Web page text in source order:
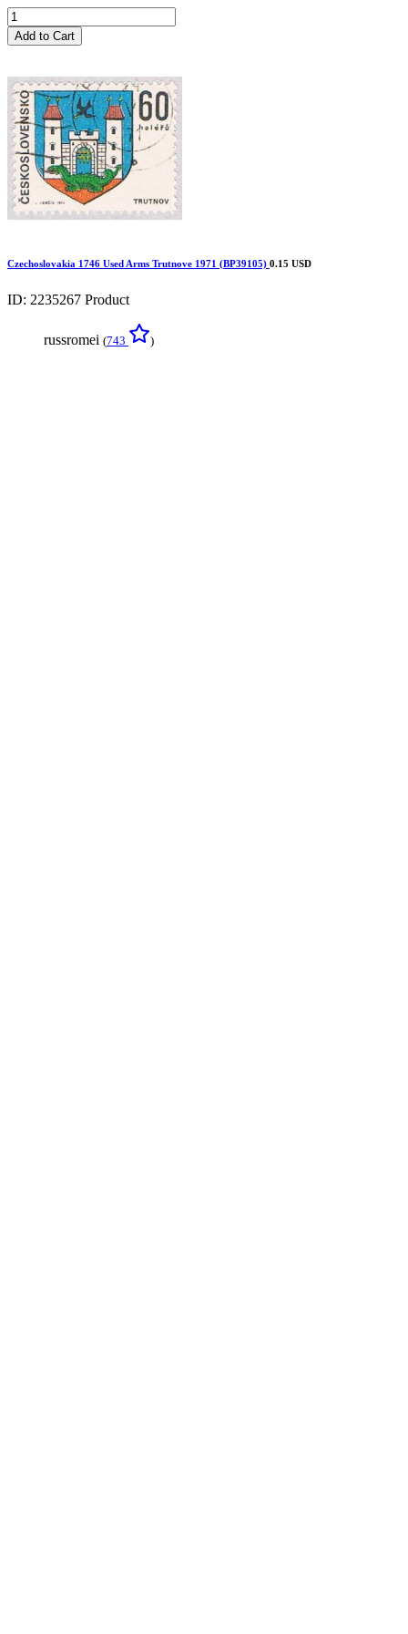
Add to Cart
Czechoslovakia 1746 Used Arms Trutnove 1971 (BP39105) 0.15 USD
ID: 2235267 Product
russromei (743 )